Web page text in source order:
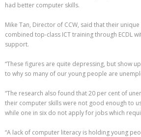
had better computer skills.
Mike Tan, Director of CCW, said that their
combined top-class ICT training through ECDL
support.
“These figures are quite depressing, but show
to why so many of our young people are
“The research also found that 20 per cent of
their computer skills were not good enough to
while one in six do not apply for jobs which
“A lack of computer literacy is holding young